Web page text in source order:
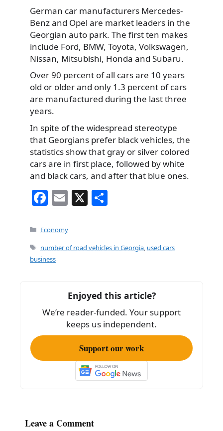
German car manufacturers Mercedes-
Benz and Opel are market leaders in the
Georgian auto park. The first ten makes
include Ford, BMW, Toyota, Volkswagen,
Nissan, Mitsubishi, Honda and Subaru.
Over 90 percent of all cars are 10 years
old or older and only 1.3 percent of cars
are manufactured during the last three
years.
In spite of the widespread stereotype
that Georgians prefer black vehicles, the
statistics show that gray or silver colored
cars are in first place, followed by white
and black cars, and after that blue ones.
F
a
c
e
b
k
E
m
ai
l
X
h
e
Categories
Economy
Tags
number of road vehicles in Georgia, used cars
business
Enjoyed this article?
We’re reader-funded. Your support
keeps us independent.
Support our work
Leave a Comment